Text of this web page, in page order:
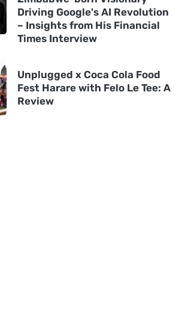
Driving Google's AI Revolution
– Insights from His Financial
Times Interview
Unplugged x Coca Cola Food
Fest Harare with Felo Le Tee: A
Review